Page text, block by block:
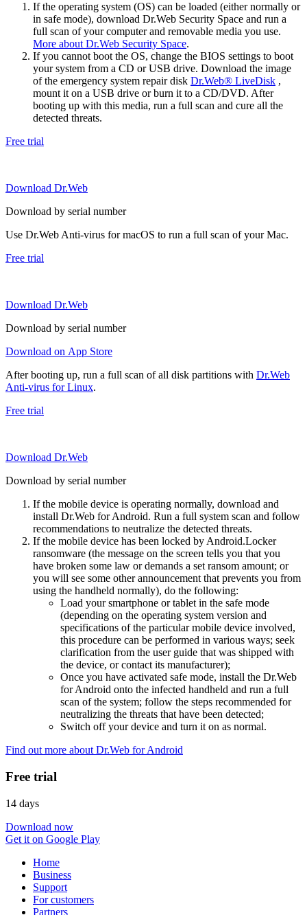
If the operating system (OS) can be loaded (either normally or
in safe mode), download Dr.Web Security Space and run a
full scan of your computer and removable media you use.
More about Dr.Web Security Space.
If you cannot boot the OS, change the BIOS settings to boot
your system from a CD or USB drive. Download the image
of the emergency system repair disk Dr.Web® LiveDisk ,
mount it on a USB drive or burn it to a CD/DVD. After
booting up with this media, run a full scan and cure all the
detected threats.
Free trial
Download Dr.Web
Download by serial number
Use Dr.Web Anti-virus for macOS to run a full scan of your Mac.
Free trial
Download Dr.Web
Download by serial number
Download on App Store
After booting up, run a full scan of all disk partitions with Dr.Web
Anti-virus for Linux.
Free trial
Download Dr.Web
Download by serial number
If the mobile device is operating normally, download and
install Dr.Web for Android. Run a full system scan and follow
recommendations to neutralize the detected threats.
If the mobile device has been locked by Android.Locker
ransomware (the message on the screen tells you that you
have broken some law or demands a set ransom amount; or
you will see some other announcement that prevents you from
using the handheld normally), do the following:
Load your smartphone or tablet in the safe mode
(depending on the operating system version and
specifications of the particular mobile device involved,
this procedure can be performed in various ways; seek
clarification from the user guide that was shipped with
the device, or contact its manufacturer);
Once you have activated safe mode, install the Dr.Web
for Android onto the infected handheld and run a full
scan of the system; follow the steps recommended for
neutralizing the threats that have been detected;
Switch off your device and turn it on as normal.
Find out more about Dr.Web for Android
Free trial
14 days
Download now
Get it on Google Play
Home
Business
Support
For customers
Partners